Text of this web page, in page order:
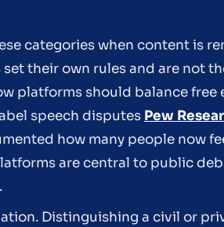
categories when content is
their own rules and are not
platforms should balance free
speech disputes Pew
how many people now
are central to public
.
Distinguishing a civil or